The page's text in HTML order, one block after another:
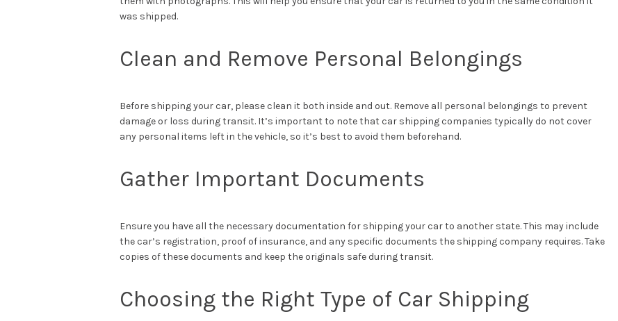
was shipped.
Clean and Remove Personal Belongings
Before shipping your car, please clean it both inside and out. Remove all personal belongings to prevent
damage or loss during transit. It’s important to note that car shipping companies typically do not cover
any personal items left in the vehicle, so it’s best to avoid them beforehand.
Gather Important Documents
Ensure you have all the necessary documentation for shipping your car to another state. This may include
the car’s registration, proof of insurance, and any specific documents the shipping company requires. Take
copies of these documents and keep the originals safe during transit.
Choosing the Right Type of Car Shipping